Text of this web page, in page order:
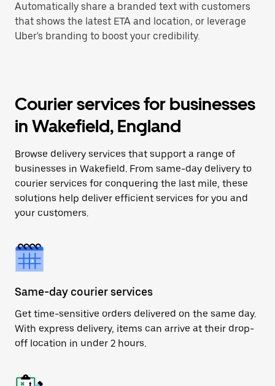
Automatically share a branded text with customers
that shows the latest ETA and location, or leverage
Uber's branding to boost your credibility.
Courier services for businesses
in Wakefield, England
Browse delivery services that support a range of
businesses in Wakefield. From same-day delivery to
courier services for conquering the last mile, these
solutions help deliver efficient services for you and
your customers.
Same-day courier services
Get time-sensitive orders delivered on the same day.
With express delivery, items can arrive at their drop-
off location in under 2 hours.